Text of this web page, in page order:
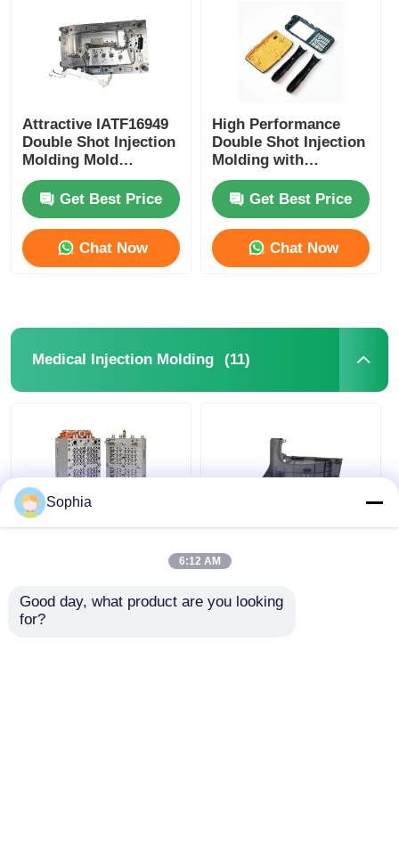
Attractive IATF16949
Double Shot Injection
Molding Mold
OEM/ODM Service
Get Best Price
Chat Now
High Performance
Double Shot Injection
Molding with
Customization and
Precision for Twin
Shot Moulding
Get Best Price
Chat Now
Medical Injection Molding (11)
Injection Molding For
Mold Makers 718H
NAK80 Material
Get Best Price
High Durability
Customizable Plastic
Mould for Medical
Device Injection
Get Best Price
Sophia
6:12 AM
Good day, what product are you looking
for?